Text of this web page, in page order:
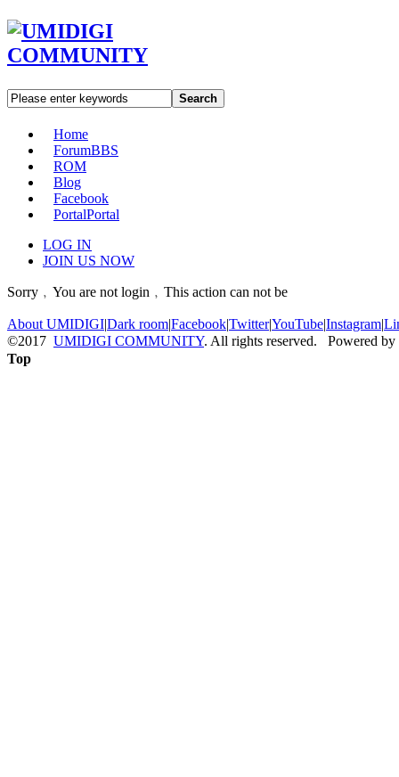
Search
Home
ForumBBS
ROM
Blog
Facebook
PortalPortal
LOG IN
JOIN US NOW
Sorry﹐You are not login﹐This action can not be
About UMIDIGI|Dark room|Facebook|Twitter|YouTube|Instagram|
©2017 UMIDIGI COMMUNITY. All rights reserved. Powered by
Top